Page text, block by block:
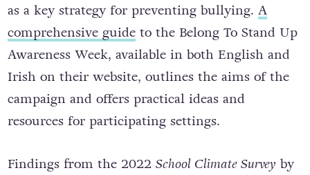
as a key strategy for preventing bullying. A
comprehensive guideto the Belong To Stand Up
Awareness Week, available in both English and
Irish on their website, outlines the aims of the
campaign and offers practical ideas and
resources for participating settings.
Findings from the 2022 School Climate Survey by